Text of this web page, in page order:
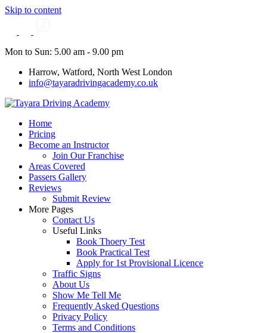
Skip to content
Mon to Sun: 5.00 am - 9.00 pm
Harrow, Watford, North West London
info@tayaradrivingacademy.co.uk
Home
Pricing
Become an Instructor
Join Our Franchise
Areas Covered
Passers Gallery
Reviews
Submit Review
More Pages
Contact Us
Useful Links
Book Thoery Test
Book Practical Test
Apply for 1st Provisional Licence
Traffic Signs
About Us
Show Me Tell Me
Frequently Asked Questions
Privacy Policy
Terms and Conditions